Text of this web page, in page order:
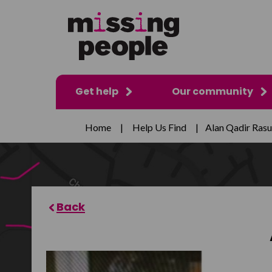
Get help Our community
Home | Help Us Find | Alan Qadir